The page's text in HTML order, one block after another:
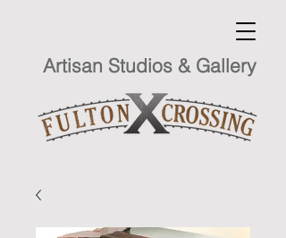
Artisan Studios & Gallery